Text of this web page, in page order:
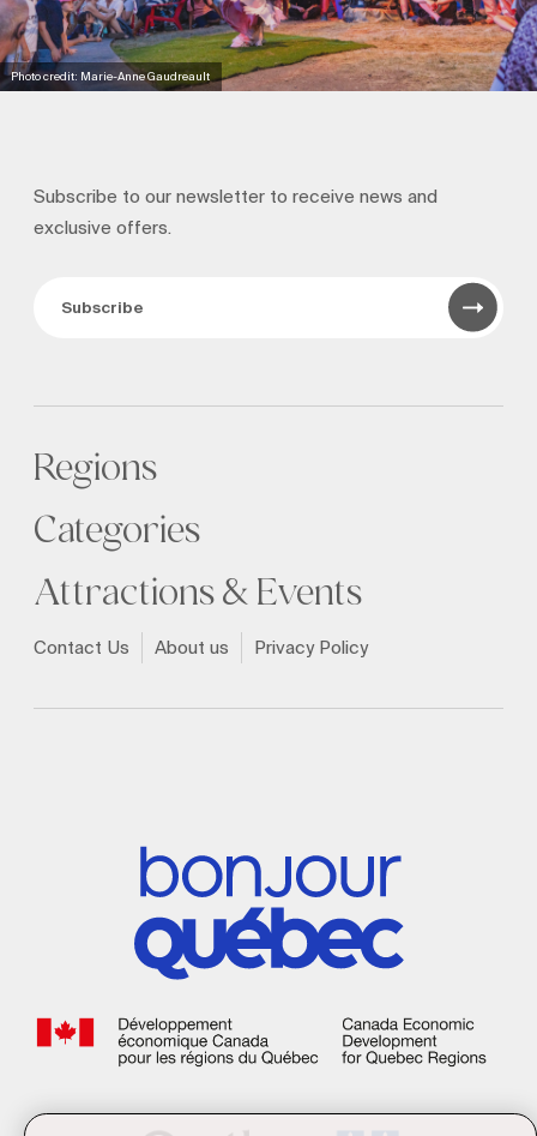
Photo credit: Marie-Anne Gaudreault
Subscribe to our newsletter to receive news and
exclusive offers.
Subscribe
Regions
Categories
Attractions & Events
Contact Us About us Privacy Policy